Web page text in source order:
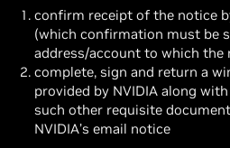
confirm receipt of the notice
(which confirmation must be
address/account to which the
complete, sign and return a
provided by NVIDIA along
such other requisite
NVIDIA’s email notice